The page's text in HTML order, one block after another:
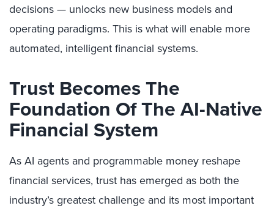
decisions — unlocks new business models and
operating paradigms. This is what will enable more
automated, intelligent financial systems.
Trust Becomes The
Foundation Of The AI-Native
Financial System
As AI agents and programmable money reshape
financial services, trust has emerged as both the
industry’s greatest challenge and its most important